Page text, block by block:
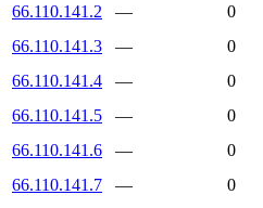
66.110.141.2
—
0
66.110.141.3
—
0
66.110.141.4
—
0
66.110.141.5
—
0
66.110.141.6
—
0
66.110.141.7
—
0